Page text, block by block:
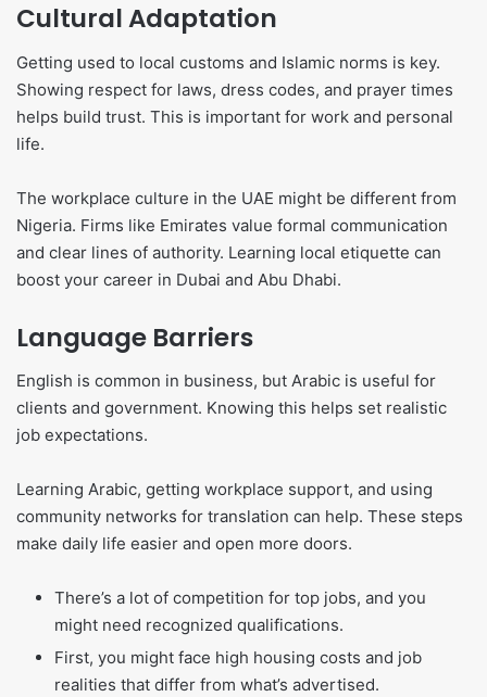
Cultural Adaptation
Getting used to local customs and Islamic norms is key.
Showing respect for laws, dress codes, and prayer times
helps build trust. This is important for work and personal
life.
The workplace culture in the UAE might be different from
Nigeria. Firms like Emirates value formal communication
and clear lines of authority. Learning local etiquette can
boost your career in Dubai and Abu Dhabi.
Language Barriers
English is common in business, but Arabic is useful for
clients and government. Knowing this helps set realistic
job expectations.
Learning Arabic, getting workplace support, and using
community networks for translation can help. These steps
make daily life easier and open more doors.
There’s a lot of competition for top jobs, and you
might need recognized qualifications.
First, you might face high housing costs and job
realities that differ from what’s advertised.